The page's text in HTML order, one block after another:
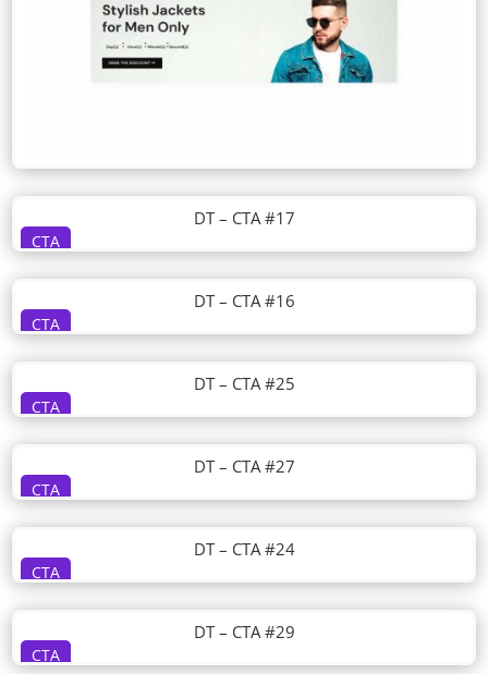
CTA
DT – CTA #17
CTA
DT – CTA #16
CTA
DT – CTA #25
CTA
DT – CTA #27
CTA
DT – CTA #24
CTA
DT – CTA #29